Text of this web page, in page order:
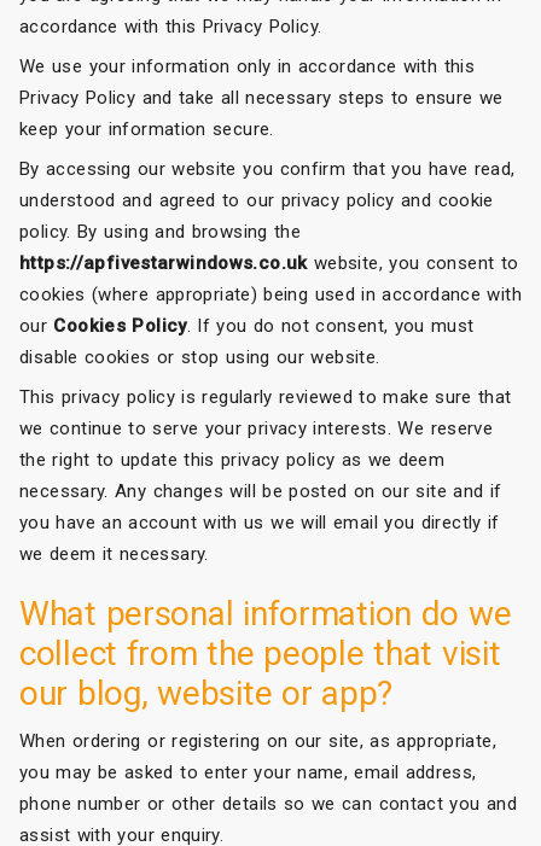
accordance with this Privacy Policy.
We use your information only in accordance with this
Privacy Policy and take all necessary steps to ensure we
keep your information secure.
By accessing our website you confirm that you have read,
understood and agreed to our privacy policy and cookie
policy. By using and browsing the
https://apfivestarwindows.co.ukwebsite, you consent to
cookies (where appropriate) being used in accordance with
our Cookies Policy. If you do not consent, you must
disable cookies or stop using our website.
This privacy policy is regularly reviewed to make sure that
we continue to serve your privacy interests. We reserve
the right to update this privacy policy as we deem
necessary. Any changes will be posted on our site and if
you have an account with us we will email you directly if
we deem it necessary.
What personal information do we
collect from the people that visit
our blog, website or app?
When ordering or registering on our site, as appropriate,
you may be asked to enter your name, email address,
phone number or other details so we can contact you and
assist with your enquiry.